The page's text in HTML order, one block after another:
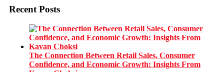
Recent Posts
The Connection Between Retail Sales, Consumer
Confidence, and Economic Growth: Insights From